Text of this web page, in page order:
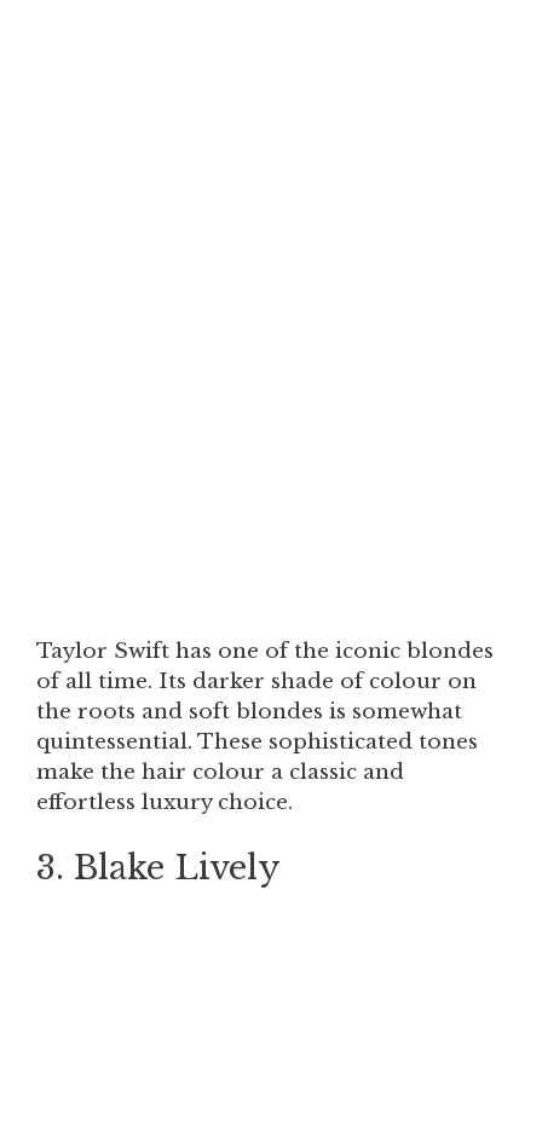
Taylor Swift has one of the iconic blondes
of all time. Its darker shade of colour on
the roots and soft blondes is somewhat
quintessential. These sophisticated tones
make the hair colour a classic and
effortless luxury choice.
3. Blake Lively